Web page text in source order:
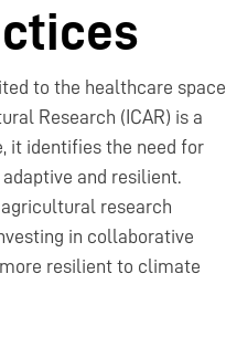
to the healthcare space.
Research (ICAR) is a
it identifies the need for
and resilient.
research
in collaborative
resilient to climate